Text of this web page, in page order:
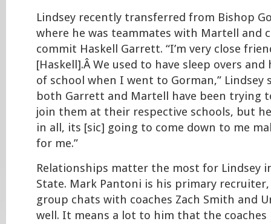
Lindsey recently transferred from Bishop
where he was teammates with Martell and
commit Haskell Garrett. “I’m very close
[Haskell].Â We used to have sleep overs
of school when I went to Gorman,” Lindsey
both Garrett and Martell have been trying
join them at their respective schools, but he
in all, its [sic] going to come down to me
for me.”
Relationships matter the most for Lindsey
State. Mark Pantoni is his primary
group chats with coaches Zach Smith and
well. It means a lot to him that the